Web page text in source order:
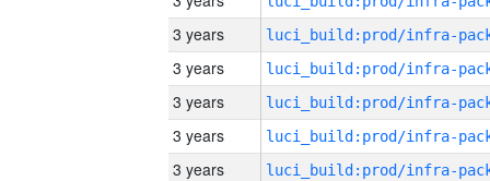
3 years
3 years
3 years
3 years
3 years